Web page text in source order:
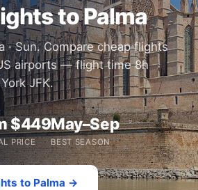
to Palma
· Sun. Compare cheap flights
airports — flight time 8h
JFK.
$449
PRICE
May–Sep
BEST SEASON
to Palma →